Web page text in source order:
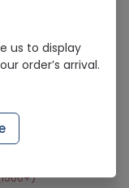
Killer)
us to display
order’s arrival.